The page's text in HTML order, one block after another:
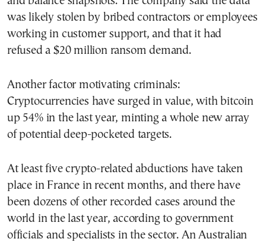
was likely stolen by bribed contractors or employees
working in customer support, and that it had
refused a $20 million ransom demand.
Another factor motivating criminals:
Cryptocurrencies have surged in value, with bitcoin
up 54% in the last year, minting a whole new array
of potential deep-pocketed targets.
At least five crypto-related abductions have taken
place in France in recent months, and there have
been dozens of other recorded cases around the
world in the last year, according to government
officials and specialists in the sector. An Australian